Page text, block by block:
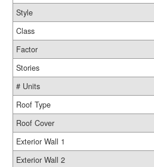
Style
Class
Factor
Stories
# Units
Roof Type
Roof Cover
Exterior Wall 1
Exterior Wall 2